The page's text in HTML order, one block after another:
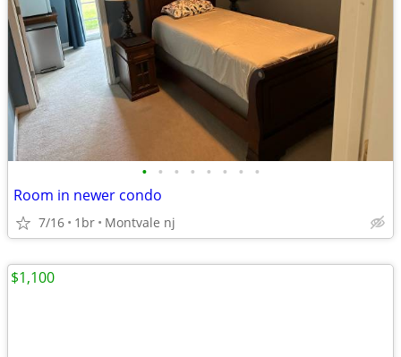
• • • • • • • •
Room in newer condo
7/16 1br Montvale nj
$1,100